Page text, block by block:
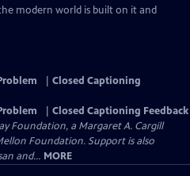
modern world is built on it and
Closed Captioning
Closed Captioning Feedback
Foundation, a Margaret A. Cargill
Foundation. Support is also
and... MORE